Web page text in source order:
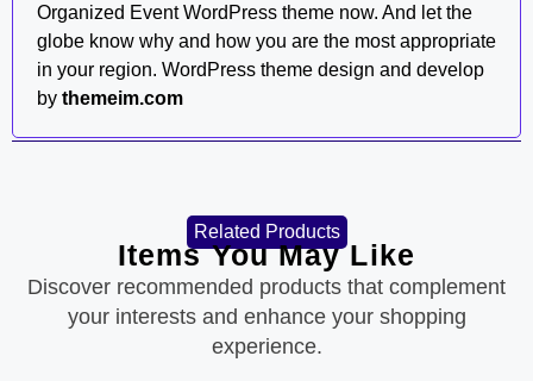
Organized Event WordPress theme now. And let the
globe know why and how you are the most appropriate
in your region. WordPress theme design and develop
by themeim.com
Related Products
Items You May Like
Discover recommended products that complement
your interests and enhance your shopping
experience.